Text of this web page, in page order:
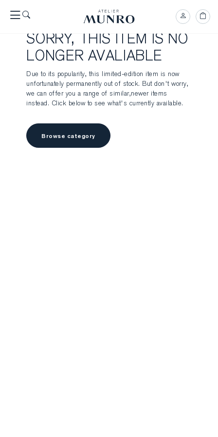
SORRY, THIS ITEM IS NO
LONGER AVALIABLE
Due to its popularity, this limited-edition item is now
unfortunately permanently out of stock. But don't worry,
we can offer you a range of similar,newer items
instead. Click below to see what's currently available.
Browse category